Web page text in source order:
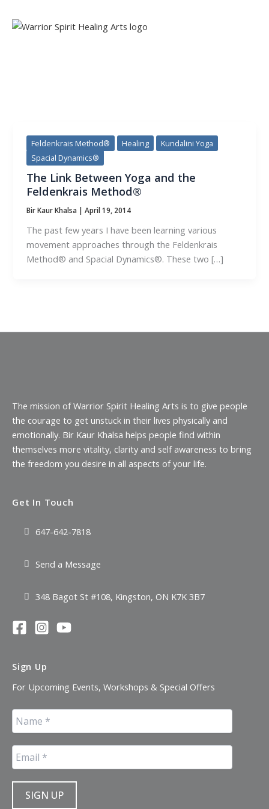
Feldenkrais Method® Healing
Kundalini Yoga
Spacial Dynamics®
The Link Between Yoga and the
Feldenkrais Method®
Bir Kaur Khalsa |April 19, 2014
The past few years I have been learning various
movement approaches through the Feldenkrais
Method® and Spacial Dynamics®. These two […]
The mission of Warrior Spirit Healing Arts is to give people
the courage to get unstuck in their lives physically and
emotionally. Bir Kaur Khalsa helps people find within
themselves more vitality, clarity and self awareness to bring
the freedom you desire in all aspects of your life.
Get In Touch
647-642-7818
Send a Message
348 Bagot St #108, Kingston, ON K7K 3B7
Sign Up
For Upcoming Events, Workshops & Special Offers